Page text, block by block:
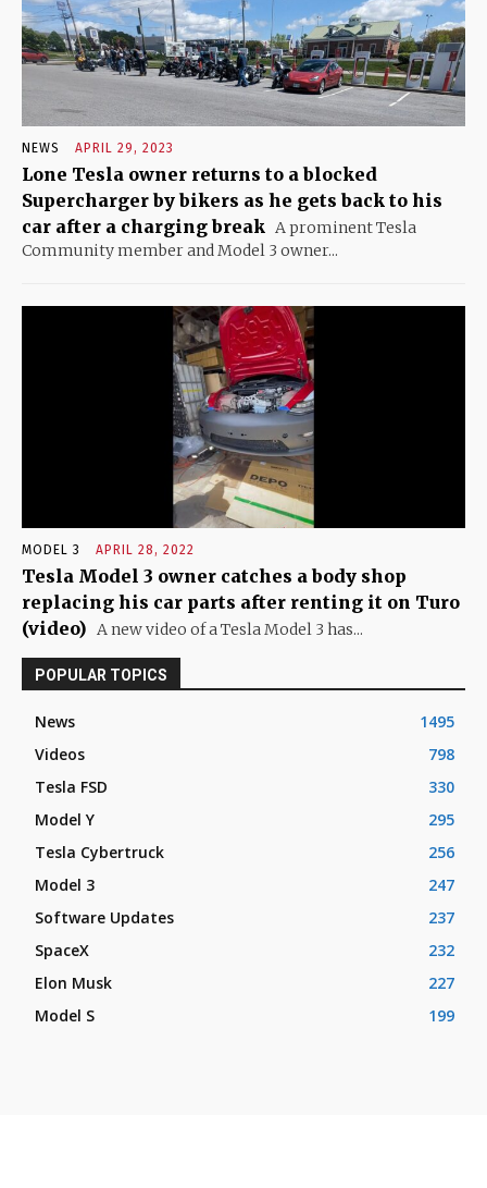
NEWS APRIL 29, 2023
Lone Tesla owner returns to a blocked
Supercharger by bikers as he gets back to his
car after a charging break A prominent Tesla
Community member and Model 3 owner...
MODEL 3 APRIL 28, 2022
Tesla Model 3 owner catches a body shop
replacing his car parts after renting it on Turo
(video) A new video of a Tesla Model 3 has...
POPULAR TOPICS
News
1495
Videos
798
Tesla FSD
330
Model Y
295
Tesla Cybertruck
256
Model 3
247
Software Updates
237
SpaceX
232
Elon Musk
227
Model S
199